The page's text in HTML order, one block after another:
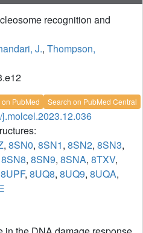
recognition and
J., Thompson,
PubMed Search on PubMed Central
, 8SN0, 8SN1, 8SN2, 8SN3,
8SN8, 8SN9, 8SNA, 8TXV,
8UPF, 8UQ8, 8UQ9, 8UQA,